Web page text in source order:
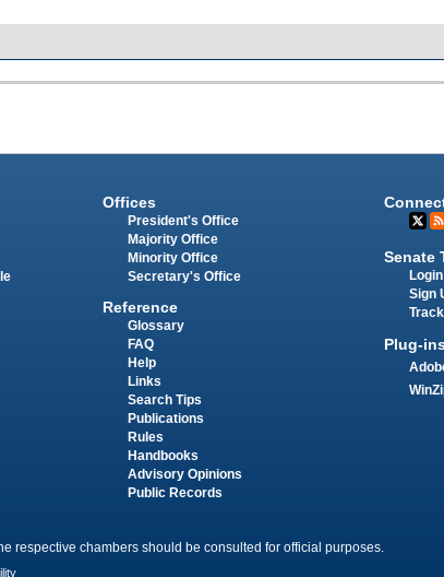
Offices
President's Office
Majority Office
Minority Office
Secretary's Office
Reference
Glossary
FAQ
Help
Links
Search Tips
Publications
Rules
Handbooks
Advisory Opinions
Public Records
Senate
Login
Sign
Plug-
respective chambers should be consulted for official purposes.